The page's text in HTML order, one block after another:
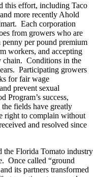
this effort, including Taco
more recently Ahold
Each corporation
from growers who are
per pound premium
workers, and accepting
chain. Conditions in the
Participating growers
for fair wage
prevent sexual
Program’s success,
fields have greatly
right to complain without
and resolved since
the Florida Tomato industry
Once called “ground
its partners transformed